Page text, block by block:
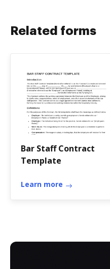
Related forms
Bar Staff Contract
Template
Learn more